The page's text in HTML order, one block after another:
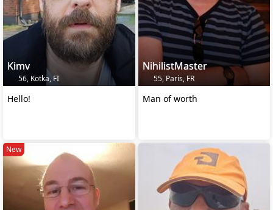
Kimv
56, Kotka, FI
Hello!
NihilistMaster
55, Paris, FR
Man of worth
New